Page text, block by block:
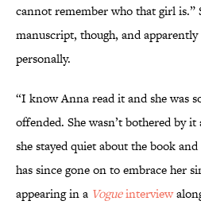
cannot remember who that girl is.”
manuscript, though, and
personally.
“I know Anna read it and she was
offended. She wasn’t bothered by
she stayed quiet about the book
has since gone on to embrace her
appearing in a Vogueinterview